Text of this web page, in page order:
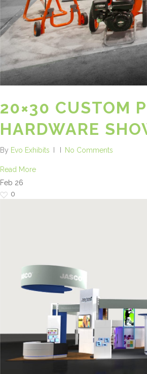
20×30 CUSTOM
HARDWARE
By Evo Exhibits No Comments
Read More
Feb 26
0